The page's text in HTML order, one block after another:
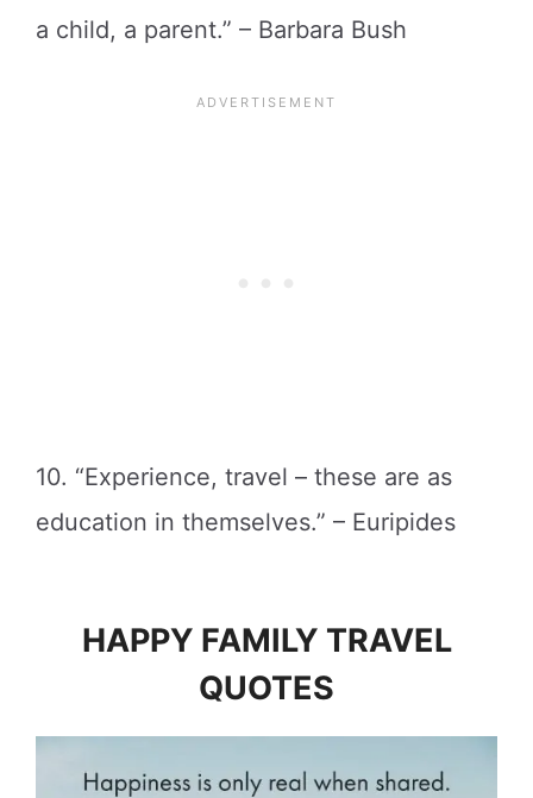
a child, a parent.” – Barbara Bush
10. “Experience, travel – these are as
education in themselves.” – Euripides
HAPPY FAMILY TRAVEL
QUOTES